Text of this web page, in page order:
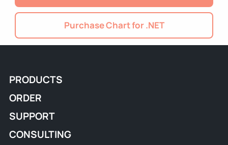
Purchase Chart for .NET
PRODUCTS
ORDER
SUPPORT
CONSULTING